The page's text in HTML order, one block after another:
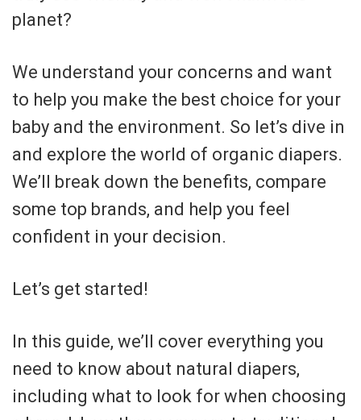
planet?
We understand your concerns and want
to help you make the best choice for your
baby and the environment. So let’s dive in
and explore the world of organic diapers.
We’ll break down the benefits, compare
some top brands, and help you feel
confident in your decision.
Let’s get started!
In this guide, we’ll cover everything you
need to know about natural diapers,
including what to look for when choosing